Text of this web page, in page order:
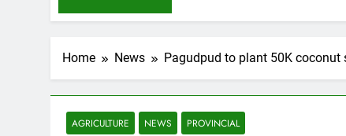
Home News Pagudpud to plant 50K coconut
AGRICULTURE NEWS PROVINCIAL